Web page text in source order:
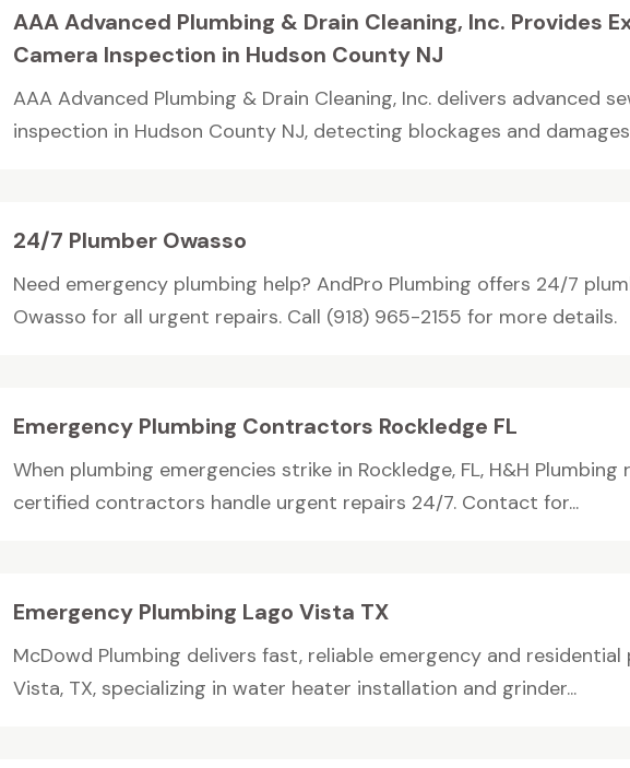
AAA Advanced Plumbing & Drain Cleaning, Inc. Provides
Camera Inspection in Hudson County NJ
AAA Advanced Plumbing & Drain Cleaning, Inc. delivers advanced
inspection in Hudson County NJ, detecting blockages and
24/7 Plumber Owasso
Need emergency plumbing help? AndPro Plumbing offers 24/7
Owasso for all urgent repairs. Call (918) 965-2155 for more details.
Emergency Plumbing Contractors Rockledge FL
When plumbing emergencies strike in Rockledge, FL, H&H
certified contractors handle urgent repairs 24/7. Contact for...
Emergency Plumbing Lago Vista TX
McDowd Plumbing delivers fast, reliable emergency and residential
Vista, TX, specializing in water heater installation and grinder...